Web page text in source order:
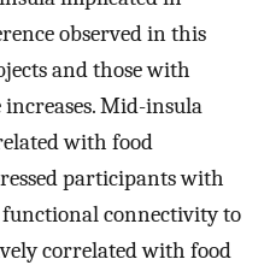
observed in this
and those with
Mid-insula
with food
participants with
functional connectivity to
correlated with food